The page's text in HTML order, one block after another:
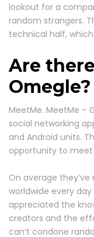
lookout for a
random strangers.
technical half,
Are
Omegle?
MeetMe. MeetMe –
social networking
and Android units.
opportunity to
On average
worldwide every
appreciated the
creators and the
can’t condone